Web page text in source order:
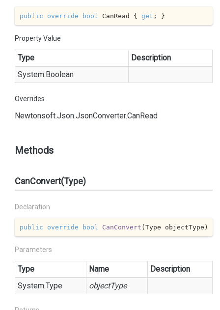
public override bool CanRead { get ; }
Property Value
Type
Description
System.Boolean
Overrides
Newtonsoft.Json.JsonConverter.CanRead
Methods
CanConvert(Type)
Declaration
public override bool CanConvert (Type objectType )
Parameters
Type Name
Description
System.Type objectType